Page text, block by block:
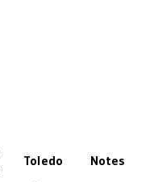
Toledo
Notes